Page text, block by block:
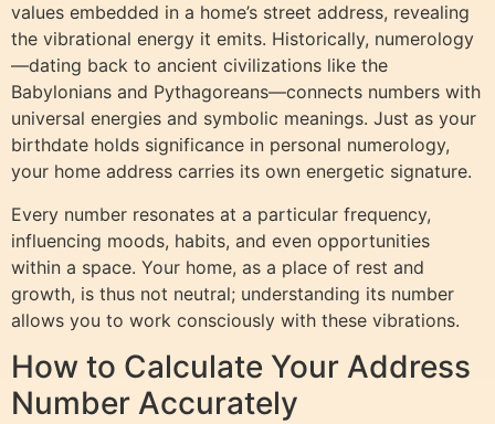
values embedded in a home’s street address, revealing
the vibrational energy it emits. Historically, numerology
—dating back to ancient civilizations like the
Babylonians and Pythagoreans—connects numbers with
universal energies and symbolic meanings. Just as your
birthdate holds significance in personal numerology,
your home address carries its own energetic signature.
Every number resonates at a particular frequency,
influencing moods, habits, and even opportunities
within a space. Your home, as a place of rest and
growth, is thus not neutral; understanding its number
allows you to work consciously with these vibrations.
How to Calculate Your Address
Number Accurately